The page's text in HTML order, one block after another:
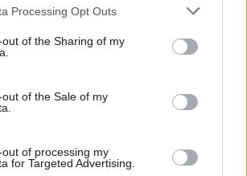
website/app uses one or more Google
visit or usage behaviour. You may click to
to Google and its third-party tags to
specified purposes in below Google
Processing Opt Outs
of the Sharing of my
of the Sale of my
of processing my
for Targeted Advertising.
of short-form success